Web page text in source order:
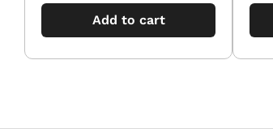
Add to cart